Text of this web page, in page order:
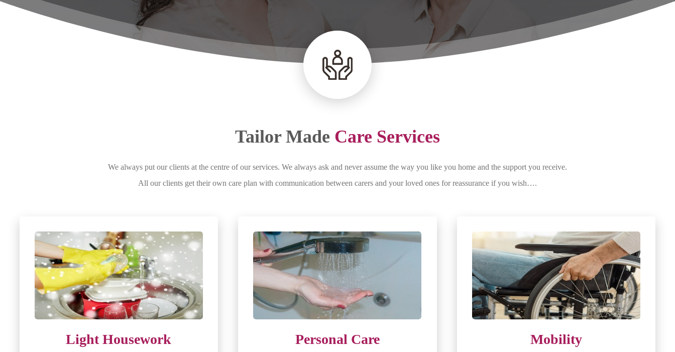
Tailor Made Care Services
We always put our clients at the centre of our services. We always ask and never assume the way you like you home and the support you receive.
All our clients get their own care plan with communication between carers and your loved ones for reassurance if you wish….
Light Housework Personal Care Mobility